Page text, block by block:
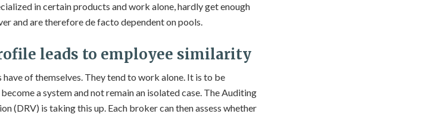
in certain products and work alone, hardly get enough
and are therefore de facto dependent on pools.
leads to employee similarity
of themselves. They tend to work alone. It is to be
a system and not remain an isolated case. The Auditing
(DRV) is taking this up. Each broker can then assess whether